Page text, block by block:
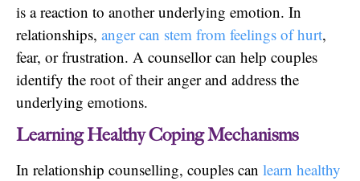
is a reaction to another underlying emotion. In
relationships, anger can stem from feelings of hurt,
fear, or frustration. A counsellor can help couples
identify the root of their anger and address the
underlying emotions.
Learning Healthy Coping Mechanisms
In relationship counselling, couples can learn healthy